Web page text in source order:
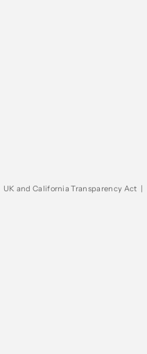
UK and California Transparency Act |